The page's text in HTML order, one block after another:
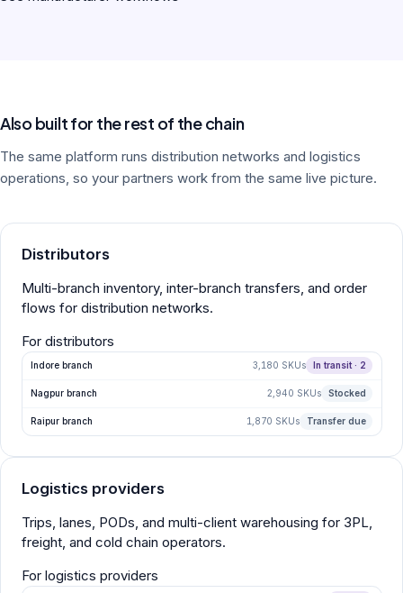
Also built for the rest of the chain
The same platform runs distribution networks and logistics
operations, so your partners work from the same live picture.
Distributors
Multi-branch inventory, inter-branch transfers, and order
flows for distribution networks.
For distributors
Indore branch 3,180 SKUs In transit · 2
Nagpur branch 2,940 SKUs Stocked
Raipur branch 1,870 SKUs Transfer due
Logistics providers
Trips, lanes, PODs, and multi-client warehousing for 3PL,
freight, and cold chain operators.
For logistics providers